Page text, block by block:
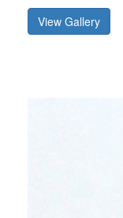
View Gallery